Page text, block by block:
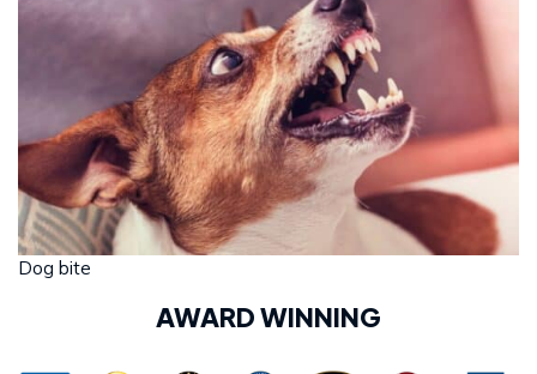
Dog bite
AWARD WINNING